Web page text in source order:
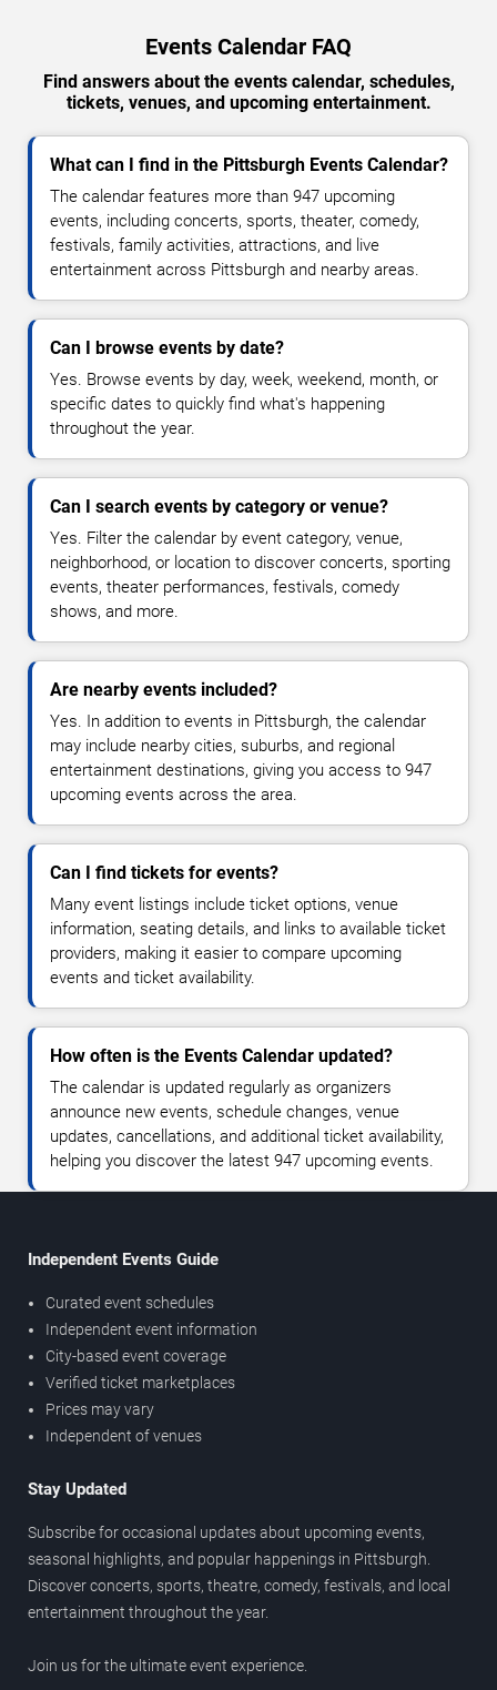
Events Calendar FAQ
Find answers about the events calendar, schedules,
tickets, venues, and upcoming entertainment.
What can I find in the Pittsburgh Events Calendar?
The calendar features more than 947 upcoming
events, including concerts, sports, theater, comedy,
festivals, family activities, attractions, and live
entertainment across Pittsburgh and nearby areas.
Can I browse events by date?
Yes. Browse events by day, week, weekend, month, or
specific dates to quickly find what's happening
throughout the year.
Can I search events by category or venue?
Yes. Filter the calendar by event category, venue,
neighborhood, or location to discover concerts, sporting
events, theater performances, festivals, comedy
shows, and more.
Are nearby events included?
Yes. In addition to events in Pittsburgh, the calendar
may include nearby cities, suburbs, and regional
entertainment destinations, giving you access to 947
upcoming events across the area.
Can I find tickets for events?
Many event listings include ticket options, venue
information, seating details, and links to available ticket
providers, making it easier to compare upcoming
events and ticket availability.
How often is the Events Calendar updated?
The calendar is updated regularly as organizers
announce new events, schedule changes, venue
updates, cancellations, and additional ticket availability,
helping you discover the latest 947 upcoming events.
Independent Events Guide
Curated event schedules
Independent event information
City-based event coverage
Verified ticket marketplaces
Prices may vary
Independent of venues
Stay Updated
Subscribe for occasional updates about upcoming events,
seasonal highlights, and popular happenings in Pittsburgh.
Discover concerts, sports, theatre, comedy, festivals, and local
entertainment throughout the year.
Join us for the ultimate event experience.